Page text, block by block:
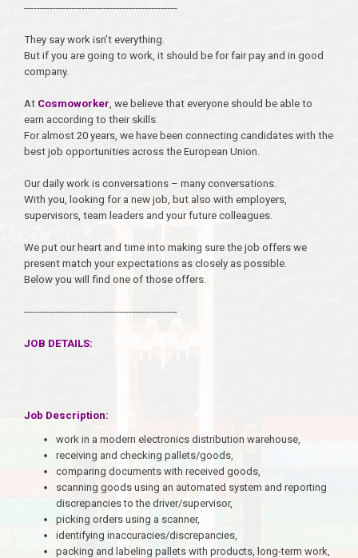
------------------------------------------------
They say work isn’t everything.
But if you are going to work, it should be for fair pay and in good
company.
At Cosmoworker, we believe that everyone should be able to
earn according to their skills.
For almost 20 years, we have been connecting candidates with the
best job opportunities across the European Union.
Our daily work is conversations – many conversations.
With you, looking for a new job, but also with employers,
supervisors, team leaders and your future colleagues.
We put our heart and time into making sure the job offers we
present match your expectations as closely as possible.
Below you will find one of those offers.
------------------------------------------------
JOB DETAILS:
Job Description:
work in a modern electronics distribution warehouse,
receiving and checking pallets/goods,
comparing documents with received goods,
scanning goods using an automated system and reporting
discrepancies to the driver/supervisor,
picking orders using a scanner,
identifying inaccuracies/discrepancies,
packing and labeling pallets with products, long-term work,